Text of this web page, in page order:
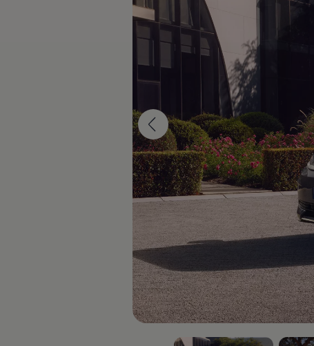
The new ID.3 Neo
Charging and Range Simulator
Our home charging partner
Battery technology
Benefits and costs
Ownership and running costs
Life with an EV
Looking after your EV
Discover electric
Frequently asked questions
Offers and ways to buy
Finance and offers
Expert help and advice
Step-by-step guide to driving electric
Ways to buy electric
Ways to buy hybrid
Future models and concept cars